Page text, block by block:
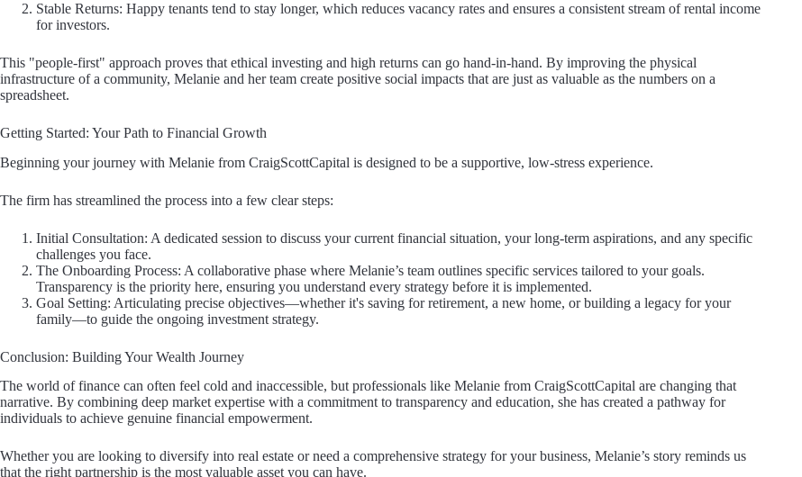
Stable Returns: Happy tenants tend to stay longer, which reduces vacancy rates and ensures a consistent stream of rental income
for investors.
This "people-first" approach proves that ethical investing and high returns can go hand-in-hand. By improving the physical
infrastructure of a community, Melanie and her team create positive social impacts that are just as valuable as the numbers on a
spreadsheet.
Getting Started: Your Path to Financial Growth
Beginning your journey with Melanie from CraigScottCapital is designed to be a supportive, low-stress experience.
The firm has streamlined the process into a few clear steps:
Initial Consultation: A dedicated session to discuss your current financial situation, your long-term aspirations, and any specific
challenges you face.
The Onboarding Process: A collaborative phase where Melanie’s team outlines specific services tailored to your goals.
Transparency is the priority here, ensuring you understand every strategy before it is implemented.
Goal Setting: Articulating precise objectives—whether it's saving for retirement, a new home, or building a legacy for your
family—to guide the ongoing investment strategy.
Conclusion: Building Your Wealth Journey
The world of finance can often feel cold and inaccessible, but professionals like Melanie from CraigScottCapital are changing that
narrative. By combining deep market expertise with a commitment to transparency and education, she has created a pathway for
individuals to achieve genuine financial empowerment.
Whether you are looking to diversify into real estate or need a comprehensive strategy for your business, Melanie’s story reminds us
that the right partnership is the most valuable asset you can have.